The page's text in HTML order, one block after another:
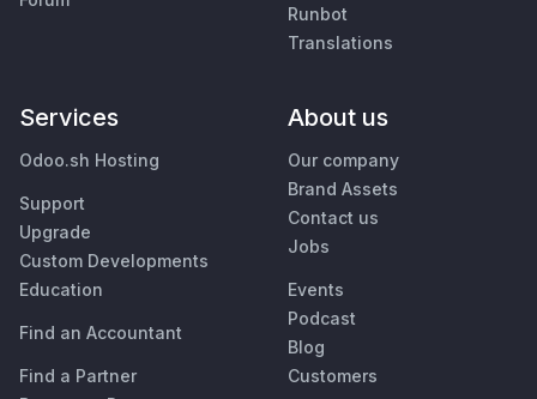
Runbot
Translations
Services
Odoo.sh Hosting
Support
Upgrade
Custom Developments
Education
Find an Accountant
Find a Partner
About us
Our company
Brand Assets
Contact us
Jobs
Events
Podcast
Blog
Customers